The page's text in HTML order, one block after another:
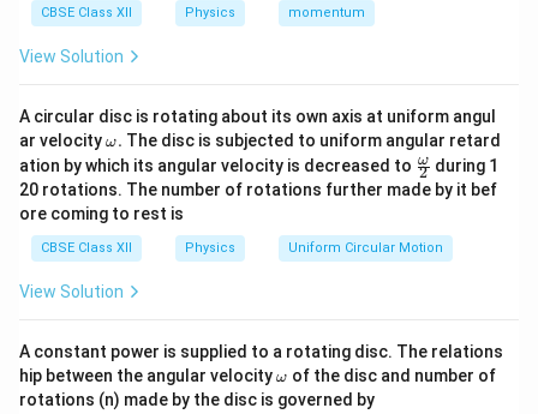
concentration,
Hence,
\boxed{
n = 5× 10 22 m .
Therefore, the electron concentration (majority
carriers) is
Step 2: Use the mass action law to calculate minority
CBSE Class XII Physics momentum
View Solution
A circular disc is rotating about its own axis at uniform angul
ar velocity\o
m
eg
a.
ω. The disc is subjected to uniform angular retard
ation by which its angular velocity is decreased to \fr
ac
{\o
ga}
{2}
2
ω during 1
20 rotations. The number of rotations further made by it bef
ore coming to rest is
CBSE Class XII Physics Uniform Circular Motion
View Solution
A constant power is supplied to a rotating disc. The relations
hip between the angular velocity\o
m
ω of the disc and number of
rotations (n) made by the disc is governed by